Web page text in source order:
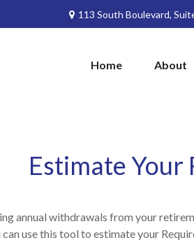
113 South Boulevard,
Home About
Estimate Your
annual withdrawals from your
use this tool to estimate your